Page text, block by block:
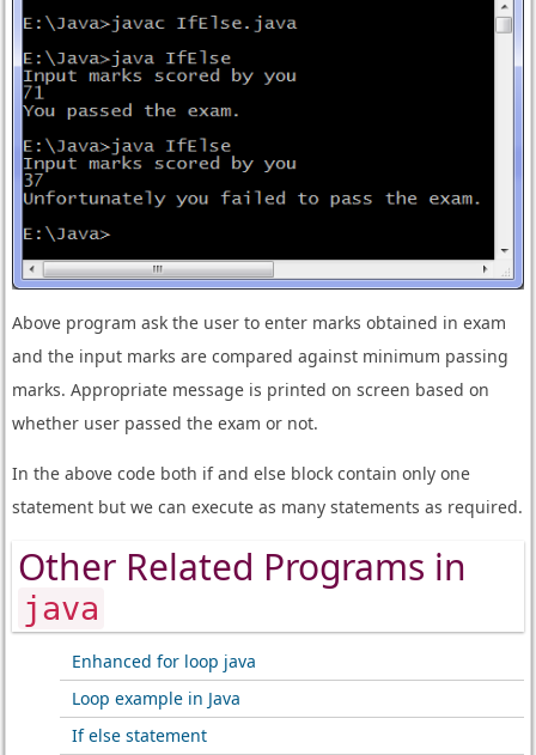
Above program ask the user to enter marks obtained in exam
and the input marks are compared against minimum passing
marks. Appropriate message is printed on screen based on
whether user passed the exam or not.
In the above code both if and else block contain only one
statement but we can execute as many statements as required.
Other Related Programs in
java
Enhanced for loop java
Loop example in Java
If else statement